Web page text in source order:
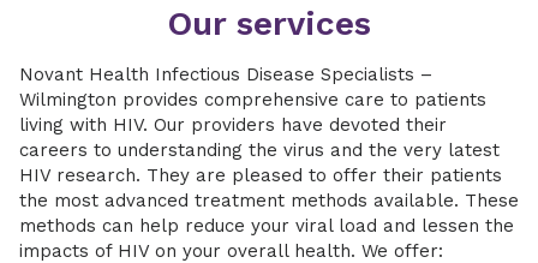
Our services
Novant Health Infectious Disease Specialists –
Wilmington provides comprehensive care to patients
living with HIV. Our providers have devoted their
careers to understanding the virus and the very latest
HIV research. They are pleased to offer their patients
the most advanced treatment methods available. These
methods can help reduce your viral load and lessen the
impacts of HIV on your overall health. We offer: